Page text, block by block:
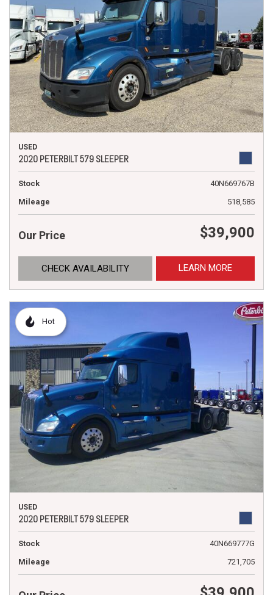
USED
2020 PETERBILT 579 SLEEPER
Stock
40N669767B
Mileage
518,585
Our Price $39,900
CHECK AVAILABILITY LEARN MORE
Hot
USED
2020 PETERBILT 579 SLEEPER
Stock
40N669777G
Mileage
721,705